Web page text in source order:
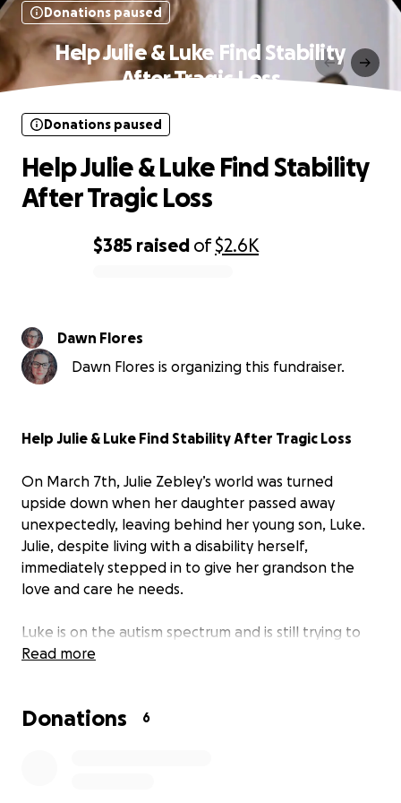
Donations paused
Help Julie & Luke Find Stability
After Tragic Loss
$385 raised of$2.6K
Donations paused
Help Julie & Luke Find Stability
After Tragic Loss
Dawn Flores
Dawn Flores is organizing this fundraiser.
Help Julie & Luke Find Stability After Tragic Loss
On March 7th, Julie Zebley’s world was turned
upside down when her daughter passed away
unexpectedly, leaving behind her young son, Luke.
Julie, despite living with a disability herself,
immediately stepped in to give her grandson the
love and care he needs.
Luke is on the autism spectrum and is still trying to
process the heartbreaking loss of his mother. He just
home.
Read more
Donations 6